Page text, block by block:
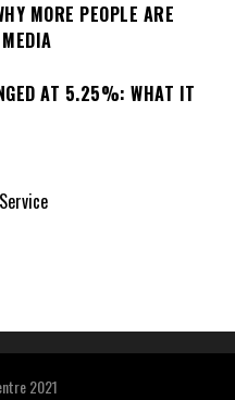
MORE PEOPLE ARE
AT 5.25%: WHAT IT
2021